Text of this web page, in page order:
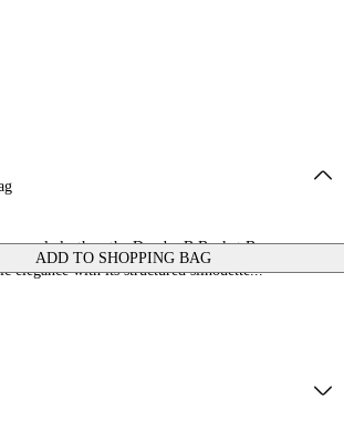
ADD TO SHOPPING BAG
supple leather, the Dumbo.B Bucket Bag
elegance with its structured silhouette...